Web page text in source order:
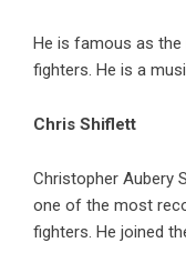
He is famous as
fighters. He is a
Chris Shiflett
Christopher Aubery
one of the most
fighters. He joined